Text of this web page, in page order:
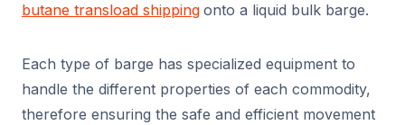
butane transload shipping onto a liquid bulk barge.
Each type of barge has specialized equipment to
handle the different properties of each commodity,
therefore ensuring the safe and efficient movement